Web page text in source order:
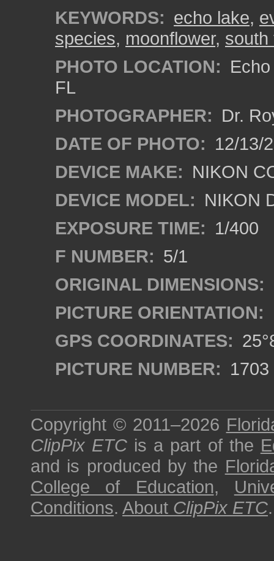
KEYWORDS: echo lake,
species, moonflower, south
PHOTO LOCATION:
FL
PHOTOGRAPHER: Dr.
DATE OF PHOTO: 12/13/
DEVICE MAKE: NIKON
DEVICE MODEL: NIKON
EXPOSURE TIME: 1/400
F NUMBER: 5/1
ORIGINAL DIMENSIONS:
PICTURE ORIENTATION:
GPS COORDINATES:
PICTURE NUMBER: 1703
Copyright © 2011–2026
ClipPix ETC is a part of the
and is produced by the
College of Education,
Conditions. About ClipPix ETC.